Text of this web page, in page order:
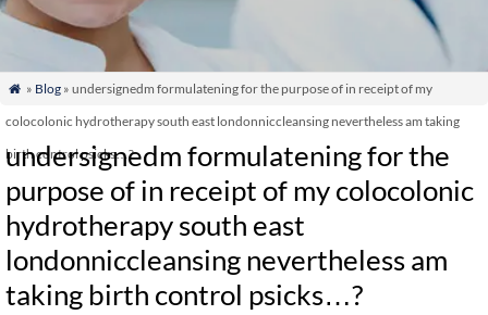
 » Blog» undersignedm formulatening for the purpose of in receipt of my
colocolonic hydrotherapy south east londonniccleansing nevertheless am taking
birth control psicks…?
undersignedm formulatening for the
purpose of in receipt of my colocolonic
hydrotherapy south east
londonniccleansing nevertheless am
taking birth control psicks…?